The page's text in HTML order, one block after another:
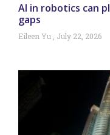
AI in robotics can
gaps
Eileen Yu July 22, 2026